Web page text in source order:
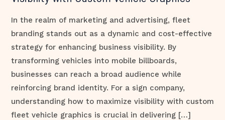
In the realm of marketing and advertising, fleet
branding stands out as a dynamic and cost-effective
strategy for enhancing business visibility. By
transforming vehicles into mobile billboards,
businesses can reach a broad audience while
reinforcing brand identity. For a sign company,
understanding how to maximize visibility with custom
fleet vehicle graphics is crucial in delivering […]